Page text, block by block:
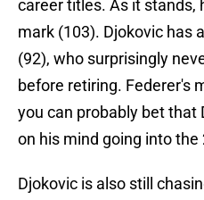
career titles. As it stands,
mark (103). Djokovic has
(92), who surprisingly
before retiring. Federer's
you can probably bet that
on his mind going into the
Djokovic is also still